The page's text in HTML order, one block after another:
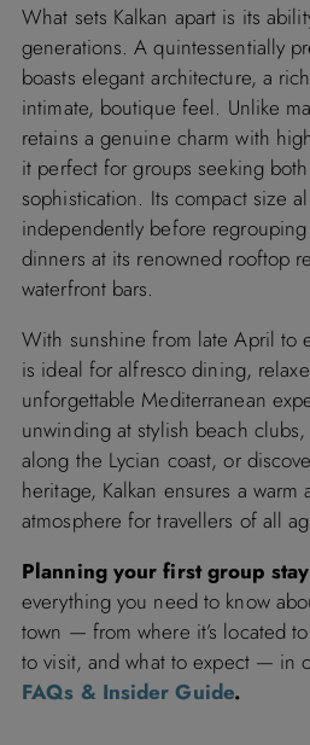
What sets Kalkan apart is its
generations. A quintessentially
boasts elegant architecture, a
intimate, boutique feel. Unlike
retains a genuine charm with
it perfect for groups seeking
sophistication. Its compact size
independently before
dinners at its renowned rooftop
waterfront bars.
With sunshine from late April to
is ideal for alfresco dining,
unforgettable Mediterranean
unwinding at stylish beach
along the Lycian coast, or
heritage, Kalkan ensures a warm
atmosphere for travellers of all
Planning your first group
everything you need to know
town — from where it’s located
to visit, and what to expect — in
FAQs & Insider Guide.